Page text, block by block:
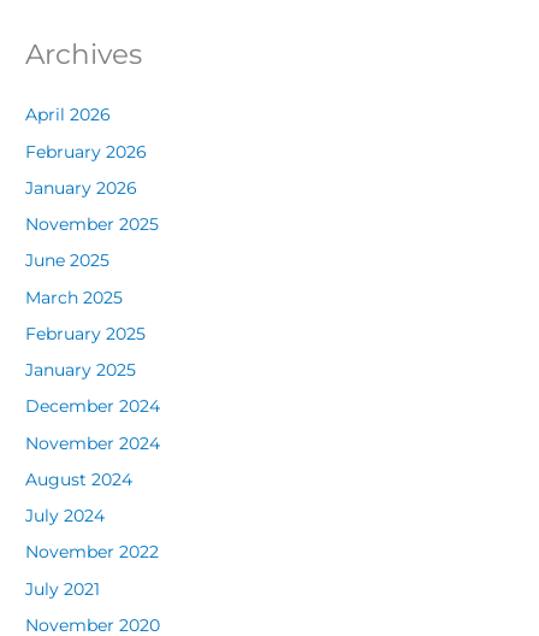
Archives
April 2026
February 2026
January 2026
November 2025
June 2025
March 2025
February 2025
January 2025
December 2024
November 2024
August 2024
July 2024
November 2022
July 2021
November 2020